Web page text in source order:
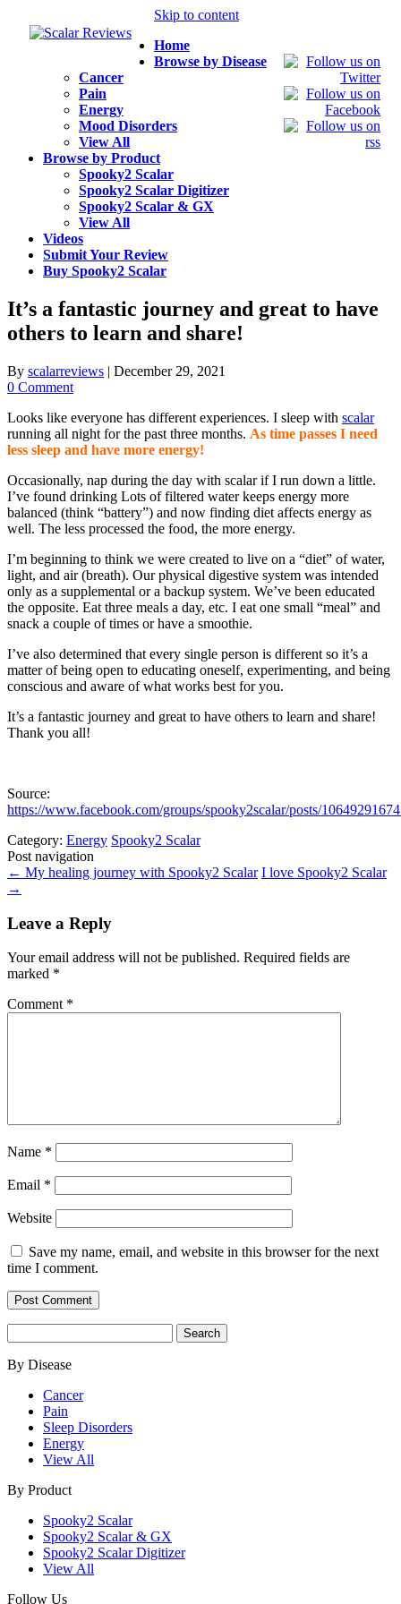
Skip to content
Home
Browse by Disease
Cancer
Pain
Energy
Mood Disorders
View All
Browse by Product
Spooky2 Scalar
Spooky2 Scalar Digitizer
Spooky2 Scalar & GX
View All
Videos
Submit Your Review
Buy Spooky2 Scalar
It’s a fantastic journey and great to have
others to learn and share!
By scalarreviews | December 29, 2021
0 Comment
Looks like everyone has different experiences. I sleep with scalar
running all night for the past three months. As time passes I need
less sleep and have more energy!
Occasionally, nap during the day with scalar if I run down a little.
I’ve found drinking Lots of filtered water keeps energy more
balanced (think “battery”) and now finding diet affects energy as
well. The less processed the food, the more energy.
I’m beginning to think we were created to live on a “diet” of water,
light, and air (breath). Our physical digestive system was intended
only as a supplemental or a backup system. We’ve been educated
the opposite. Eat three meals a day, etc. I eat one small “meal” and
snack a couple of times or have a smoothie.
I’ve also determined that every single person is different so it’s a
matter of being open to educating oneself, experimenting, and being
conscious and aware of what works best for you.
It’s a fantastic journey and great to have others to learn and share!
Thank you all!
Source:
https://www.facebook.com/groups/spooky2scalar/posts/
Category: Energy Spooky2 Scalar
Post navigation
← My healing journey with Spooky2 Scalar I love Spooky2 Scalar
→
Leave a Reply
Your email address will not be published. Required fields are
marked *
Comment *
Name *
Email *
Website
Save my name, email, and website in this browser for the next
time I comment.
for:
By Disease
Cancer
Pain
Sleep Disorders
Energy
View All
By Product
Spooky2 Scalar
Spooky2 Scalar & GX
Spooky2 Scalar Digitizer
View All
Follow Us